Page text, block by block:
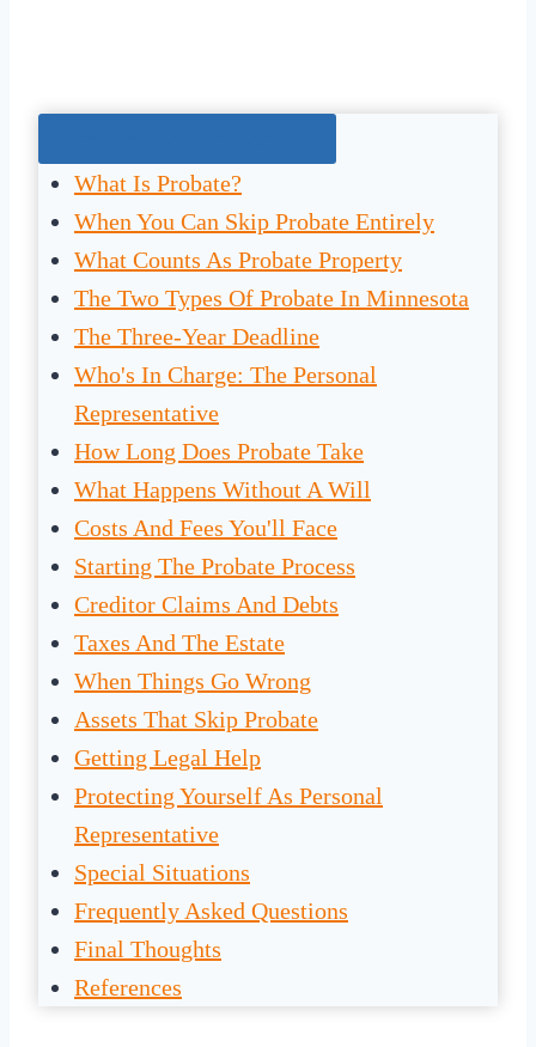
What Is Probate?
When You Can Skip Probate Entirely
What Counts As Probate Property
The Two Types Of Probate In Minnesota
The Three-Year Deadline
Who's In Charge: The Personal
Representative
How Long Does Probate Take
What Happens Without A Will
Costs And Fees You'll Face
Starting The Probate Process
Creditor Claims And Debts
Taxes And The Estate
When Things Go Wrong
Assets That Skip Probate
Getting Legal Help
Protecting Yourself As Personal
Representative
Special Situations
Frequently Asked Questions
Final Thoughts
References